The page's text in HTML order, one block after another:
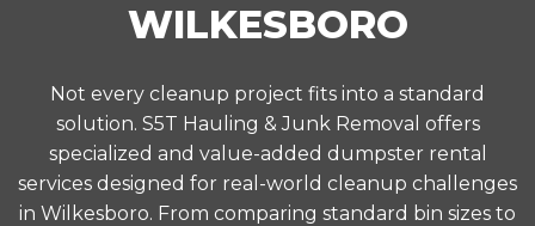
WILKESBORO
Not every cleanup project fits into a standard
solution. S5T Hauling & Junk Removal offers
specialized and value-added dumpster rental
services designed for real-world cleanup challenges
in Wilkesboro. From comparing standard bin sizes to